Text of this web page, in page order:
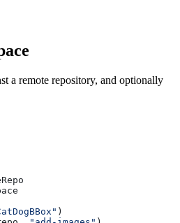
a remote repository, and optionally
)